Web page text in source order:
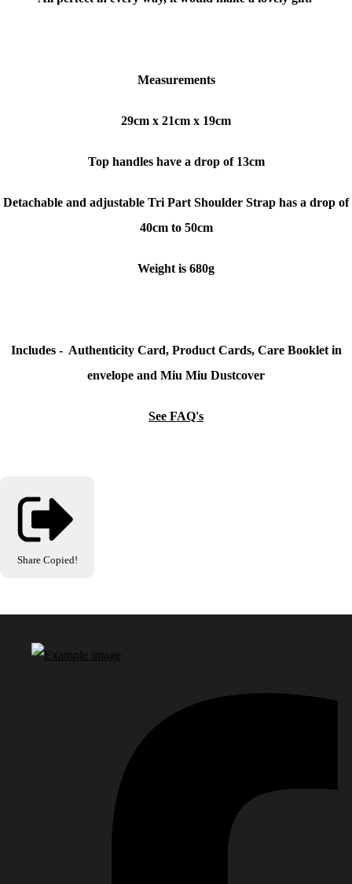
Measurements
29cm x 21cm x 19cm
Top handles have a drop of 13cm
Detachable and adjustable Tri Part Shoulder Strap has a drop of
40cm to 50cm
Weight is 680g
Includes - Authenticity Card, Product Cards, Care Booklet in
envelope and Miu Miu Dustcover
See FAQ's
Share Copied!